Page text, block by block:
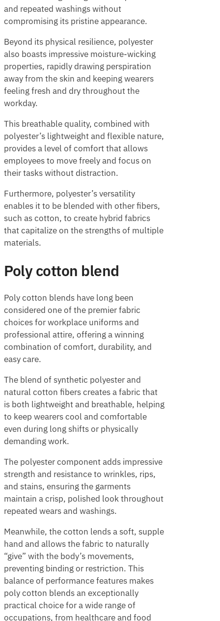
and repeated washings without
compromising its pristine appearance.
Beyond its physical resilience, polyester
also boasts impressive moisture-wicking
properties, rapidly drawing perspiration
away from the skin and keeping wearers
feeling fresh and dry throughout the
workday.
This breathable quality, combined with
polyester’s lightweight and flexible nature,
provides a level of comfort that allows
employees to move freely and focus on
their tasks without distraction.
Furthermore, polyester’s versatility
enables it to be blended with other fibers,
such as cotton, to create hybrid fabrics
that capitalize on the strengths of multiple
materials.
Poly cotton blend
Poly cotton blends have long been
considered one of the premier fabric
choices for workplace uniforms and
professional attire, offering a winning
combination of comfort, durability, and
easy care.
The blend of synthetic polyester and
natural cotton fibers creates a fabric that
is both lightweight and breathable, helping
to keep wearers cool and comfortable
even during long shifts or physically
demanding work.
The polyester component adds impressive
strength and resistance to wrinkles, rips,
and stains, ensuring the garments
maintain a crisp, polished look throughout
repeated wears and washings.
Meanwhile, the cotton lends a soft, supple
hand and allows the fabric to naturally
“give” with the body’s movements,
preventing binding or restriction. This
balance of performance features makes
poly cotton blends an exceptionally
practical choice for a wide range of
occupations, from healthcare and food